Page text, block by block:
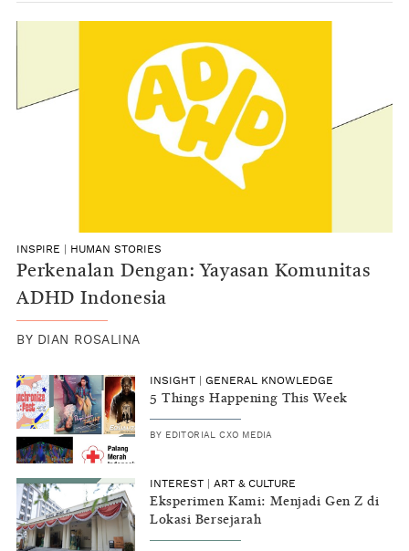
INSPIRE HUMAN STORIES
Perkenalan Dengan: Yayasan Komunitas
ADHD Indonesia
BY DIAN ROSALINA
INSIGHT GENERAL KNOWLEDGE
5 Things Happening This Week
BY EDITORIAL CXO MEDIA
INTEREST ART & CULTURE
Eksperimen Kami: Menjadi Gen Z di
Lokasi Bersejarah